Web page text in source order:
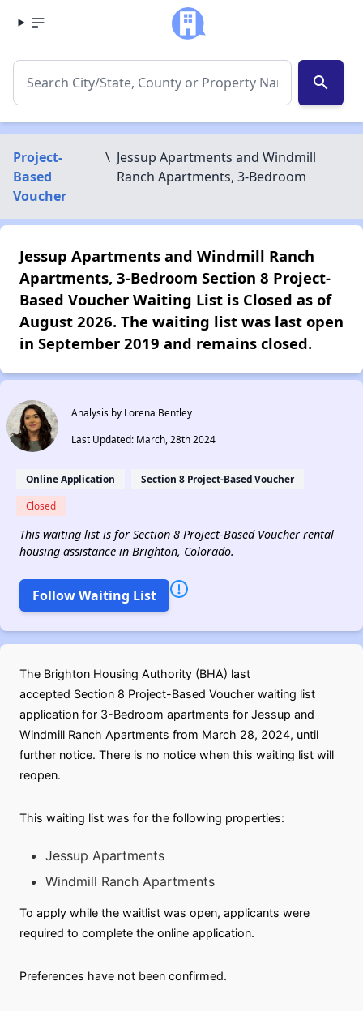
search
Project-
Based
Voucher
\ Jessup Apartments and Windmill
Ranch Apartments, 3-Bedroom
Jessup Apartments and Windmill Ranch
Apartments, 3-Bedroom Section 8 Project-
Based Voucher Waiting List is Closed as of
August 2026. The waiting list was last open
in September 2019 and remains closed.
Analysis by Lorena Bentley
Last Updated: March, 28th 2024
Online Application Section 8 Project-Based Voucher
Closed
This waiting list is for Section 8 Project-Based Voucher rental
housing assistance in Brighton, Colorado.
Follow Waiting List
The Brighton Housing Authority (BHA) last
accepted Section 8 Project-Based Voucher waiting list
application for 3-Bedroom apartments for Jessup and
Windmill Ranch Apartments from March 28, 2024, until
further notice. There is no notice when this waiting list will
reopen.
This waiting list was for the following properties:
Jessup Apartments
Windmill Ranch Apartments
To apply while the waitlist was open, applicants were
required to complete the online application.
Preferences have not been confirmed.